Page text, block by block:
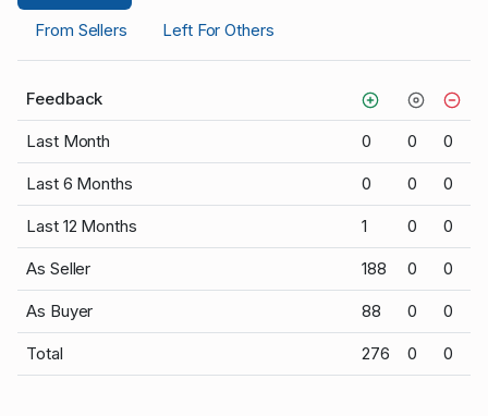
From Sellers
Left For Others
Feedback
Last Month 0 0 0
Last 6 Months 0 0 0
Last 12 Months 1 0 0
As Seller 188 0 0
As Buyer 88 0 0
Total 276 0 0